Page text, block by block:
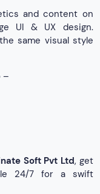
and content on
UI & UX design.
same visual style
–
Soft Pvt Ltd, get
24/7 for a swift